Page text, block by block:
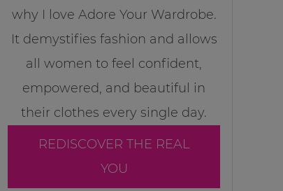
why I love Adore Your Wardrobe.
It demystifies fashion and allows
all women to feel confident,
empowered, and beautiful in
their clothes every single day.
REDISCOVER THE REAL
YOU